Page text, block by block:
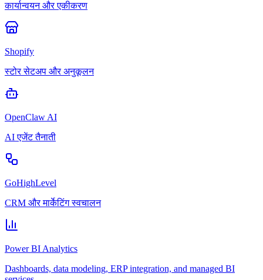
कार्यान्वयन और एकीकरण
Shopify
स्टोर सेटअप और अनुकूलन
OpenClaw AI
AI एजेंट तैनाती
GoHighLevel
CRM और मार्केटिंग स्वचालन
Power BI Analytics
Dashboards, data modeling, ERP integration, and managed BI